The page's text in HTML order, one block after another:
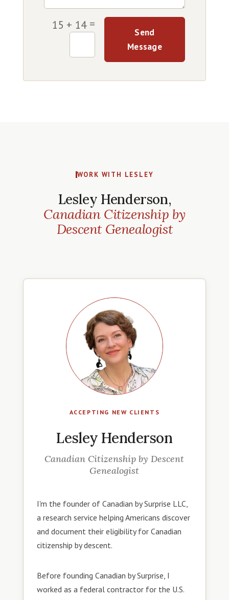
15 + 14=
Send
Message
WORK WITH LESLEY
Lesley Henderson,
Canadian Citizenship by
Descent Genealogist
ACCEPTING NEW CLIENTS
Lesley Henderson
Canadian Citizenship by Descent
Genealogist
I'm the founder of Canadian by Surprise LLC,
a research service helping Americans discover
and document their eligibility for Canadian
citizenship by descent.
Before founding Canadian by Surprise, I
worked as a federal contractor for the U.S.